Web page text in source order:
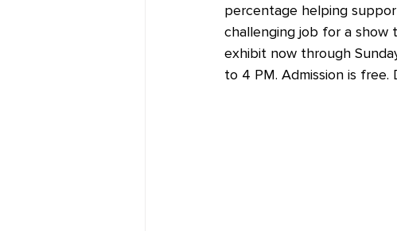
percentage helping
challenging job for a show
exhibit now through
to 4 PM. Admission is free.